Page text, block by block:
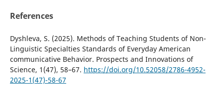
References
Dyshleva, S. (2025). Methods of Teaching Students of Non-
Linguistic Specialties Standards of Everyday American
communicative Behavior. Prospects and Innovations of
Science, 1(47), 58–67. https://doi.org/10.52058/2786-4952-
2025-1(47)-58-67